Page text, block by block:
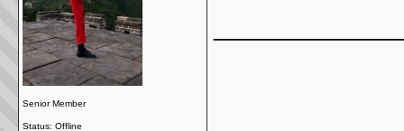
Senior Member
Status: Offline